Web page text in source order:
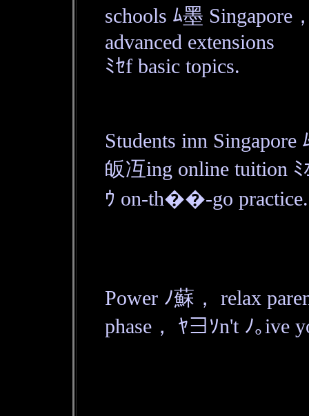
schools ﾑ墨 Singapore
advanced extensions
ﾐｾf basic topics.
Students inn Singapore
皈冱ing online tuition
ｳ on-th��-go practice.
Power ﾉ蘇， relax
phase， ﾔ∃ｿn't ﾉ｡ive